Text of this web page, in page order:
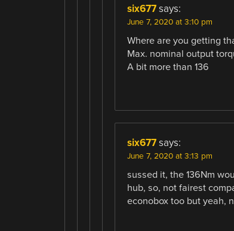
six677 says:
June 7, 2020 at 3:10 pm
Where are you getting
Max. nominal output
A bit more than 136
six677 says:
June 7, 2020 at 3:13 pm
sussed it, the 136Nm
hub, so, not fairest
econobox too but yeah,